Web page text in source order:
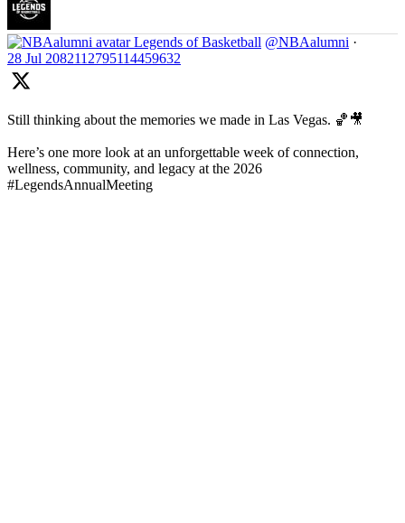
Legends of Basketball @NBAalumni ·
28 Jul 2082112795114459632
Still thinking about the memories we made in Las Vegas. 🏀🎥
Here’s one more look at an unforgettable week of connection,
wellness, community, and legacy at the 2026
#LegendsAnnualMeeting